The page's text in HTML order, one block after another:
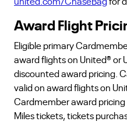
Award Flight
Eligible primary
award flights on United® or
discounted award pricing.
valid on award flights on
Cardmember award
Miles tickets, tickets